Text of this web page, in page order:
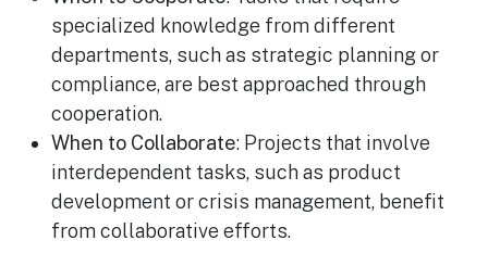
specialized knowledge from different
departments, such as strategic planning or
compliance, are best approached through
cooperation.
When to Collaborate: Projects that involve
interdependent tasks, such as product
development or crisis management, benefit
from collaborative efforts.